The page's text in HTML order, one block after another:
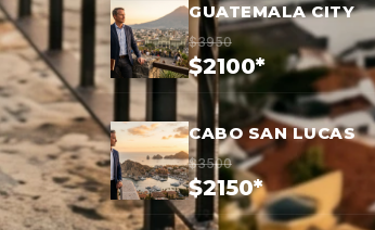
GUATEMALA CITY
$3950
$2100*
CABO SAN LUCAS
$3500
$2150*